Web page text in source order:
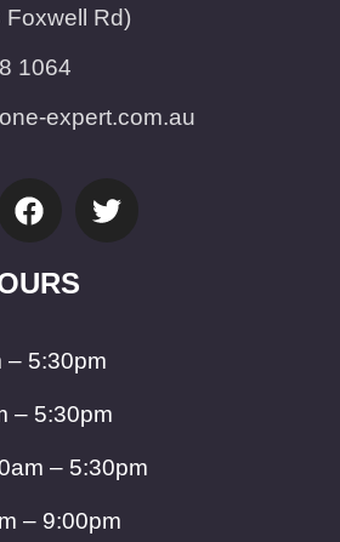
Foxwell Rd)
1064
expert.com.au
– 5:30pm
– 5:30pm
– 5:30pm
– 9:00pm